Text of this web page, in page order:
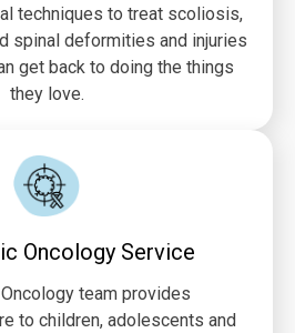
techniques to treat scoliosis,
spinal deformities and injuries
get back to doing the things
they love.
Oncology Service
team provides
to children, adolescents and